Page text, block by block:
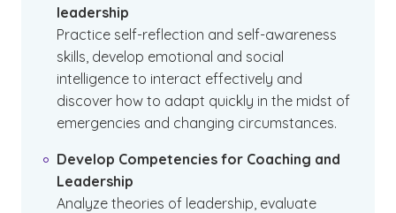
leadership
Practice self-reflection and self-awareness
skills, develop emotional and social
intelligence to interact effectively and
discover how to adapt quickly in the midst of
emergencies and changing circumstances.
Develop Competencies for Coaching and
Leadership
Analyze theories of leadership, evaluate